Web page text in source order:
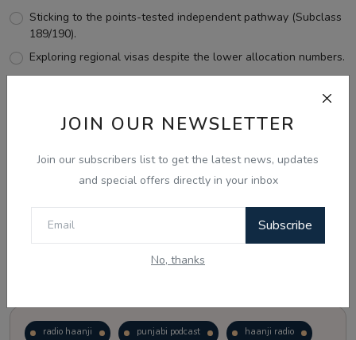
JOIN OUR NEWSLETTER
Join our subscribers list to get the latest news, updates
and special offers directly in your inbox
Subscribe
No, thanks
Sticking to the points-tested independent pathway (Subclass
189/190).
Exploring regional visas despite the lower allocation numbers.
View Results
radio haanji punjabi podcast haanji radio